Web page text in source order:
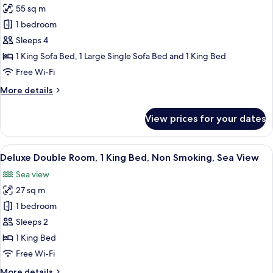
Non
Smoking,
Sea
View
for
Family
Duplex,
1
Bedroom,
View
55 sq m
1 bedroom
Sleeps 4
1 King Sofa Bed, 1 Large Single Sofa Bed and 1 King Bed
Free Wi-Fi
More details
More
Duplex,
Bedroom,
View
View prices for your dates
View
all
photos
for
Deluxe
Double
Room,
1
A balcony with a view of a coastal
7
Deluxe Double Room, 1 King Bed, Non Smoking, Sea View
Sea view
27 sq m
1 bedroom
Sleeps 2
1 King Bed
Free Wi-Fi